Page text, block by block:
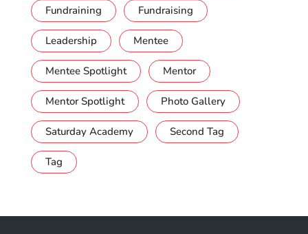
Fundraining Fundraising
Leadership Mentee
Mentee Spotlight Mentor
Mentor Spotlight Photo Gallery
Saturday Academy Second Tag
Tag